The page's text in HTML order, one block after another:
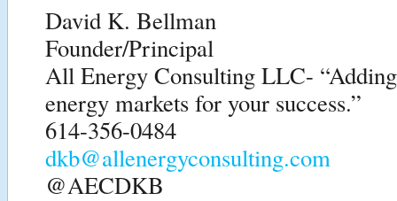
David K. Bellman
Founder/Principal
All Energy Consulting LLC-
energy markets for your success.”
614-356-0484
dkb@allenergyconsulting.com
@AECDKB